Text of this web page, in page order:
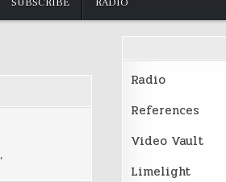
,
Radio
References
Video Vault
Limelight